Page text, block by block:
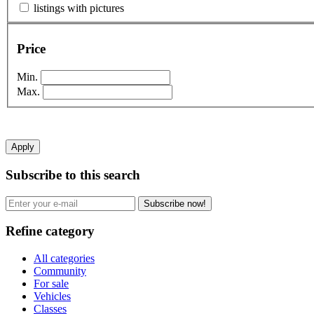
listings with pictures
Price
Min.
Max.
Apply
Subscribe to this search
Subscribe now!
Refine category
All categories
Community
For sale
Vehicles
Classes